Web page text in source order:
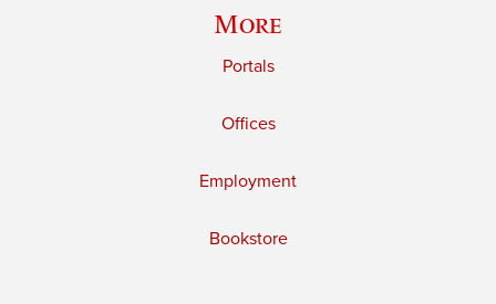
More
Portals
Offices
Employment
Bookstore